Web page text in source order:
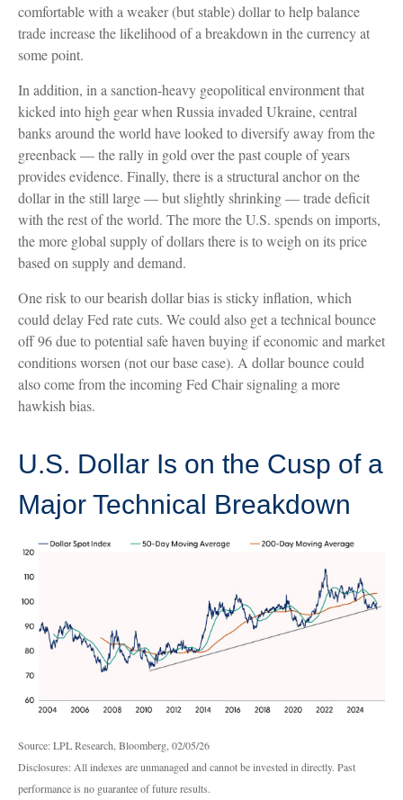
comfortable with a weaker (but stable) dollar to help balance
trade increase the likelihood of a breakdown in the currency at
some point.
In addition, in a sanction-heavy geopolitical environment that
kicked into high gear when Russia invaded Ukraine, central
banks around the world have looked to diversify away from the
greenback — the rally in gold over the past couple of years
provides evidence. Finally, there is a structural anchor on the
dollar in the still large — but slightly shrinking — trade deficit
with the rest of the world. The more the U.S. spends on imports,
the more global supply of dollars there is to weigh on its price
based on supply and demand.
One risk to our bearish dollar bias is sticky inflation, which
could delay Fed rate cuts. We could also get a technical bounce
off 96 due to potential safe haven buying if economic and market
conditions worsen (not our base case). A dollar bounce could
also come from the incoming Fed Chair signaling a more
hawkish bias.
U.S. Dollar Is on the Cusp of a
Major Technical Breakdown
Source: LPL Research, Bloomberg, 02/05/26
Disclosures: All indexes are unmanaged and cannot be invested in directly. Past
performance is no guarantee of future results.